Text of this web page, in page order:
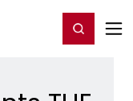
Register/Login